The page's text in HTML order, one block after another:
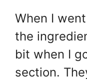
When I
the
bit when I
section.